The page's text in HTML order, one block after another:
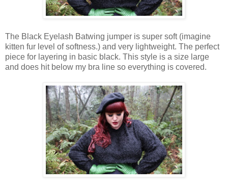
The Black Eyelash Batwing jumper is super soft (imagine
kitten fur level of softness.) and very lightweight. The perfect
piece for layering in basic black. This style is a size large
and does hit below my bra line so everything is covered.